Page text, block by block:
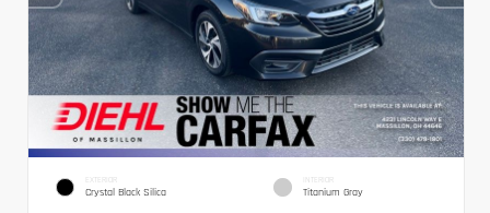
EXTERIOR
Crystal Black Silica
INTERIOR
Titanium Gray